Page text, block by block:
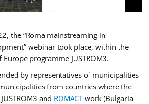
the “Roma mainstreaming in
webinar took place, within the
programme JUSTROM3.
by representatives of municipalities
from countries where the
and ROMACTwork (Bulgaria,